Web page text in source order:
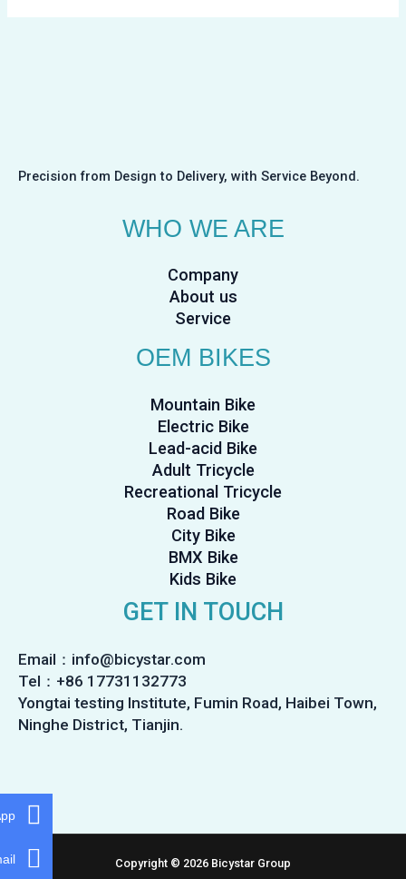
Precision from Design to Delivery, with Service Beyond.
WHO WE ARE
Company
About us
Service
OEM BIKES
Mountain Bike
Electric Bike
Lead-acid Bike
Adult Tricycle
Recreational Tricycle
Road Bike
City Bike
BMX Bike
Kids Bike
GET IN TOUCH
Email：info@bicystar.com
Tel：+86 17731132773
Yongtai testing Institute, Fumin Road, Haibei Town,
Ninghe District, Tianjin.
Copyright © 2026 Bicystar Group